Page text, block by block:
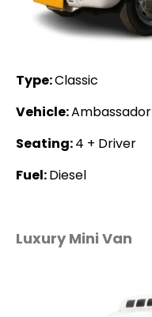
Type:Classic
Vehicle:Ambassador
Seating:4 + Driver
Fuel:Diesel
Luxury Mini Van